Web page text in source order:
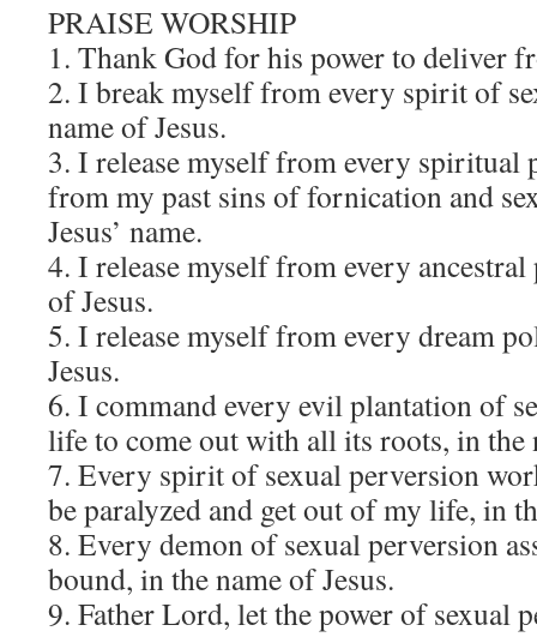
PRAISE WORSHIP
1. Thank God for his power to deliver
2. I break myself from every spirit of
name of Jesus.
3. I release myself from every spiritual
from my past sins of fornication and
Jesus’ name.
4. I release myself from every
of Jesus.
5. I release myself from every dream
Jesus.
6. I command every evil plantation of
life to come out with all its roots, in the
7. Every spirit of sexual perversion
be paralyzed and get out of my life, in
8. Every demon of sexual perversion
bound, in the name of Jesus.
9. Father Lord, let the power of sexual